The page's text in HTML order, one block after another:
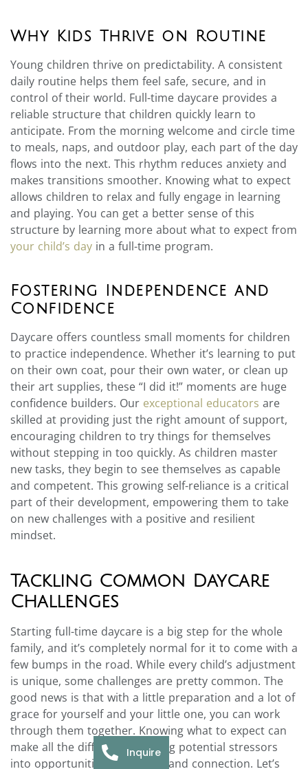
Why Kids Thrive on Routine
Young children thrive on predictability. A consistent
daily routine helps them feel safe, secure, and in
control of their world. Full-time daycare provides a
reliable structure that children quickly learn to
anticipate. From the morning welcome and circle time
to meals, naps, and outdoor play, each part of the day
flows into the next. This rhythm reduces anxiety and
makes transitions smoother. Knowing what to expect
allows children to relax and fully engage in learning
and playing. You can get a better sense of this
structure by learning more about what to expect from
your child’s day in a full-time program.
Fostering Independence and
Confidence
Daycare offers countless small moments for children
to practice independence. Whether it’s learning to put
on their own coat, pour their own water, or clean up
their art supplies, these “I did it!” moments are huge
confidence builders. Our exceptional educators are
skilled at providing just the right amount of support,
encouraging children to try things for themselves
without stepping in too quickly. As children master
new tasks, they begin to see themselves as capable
and competent. This growing self-reliance is a critical
part of their development, empowering them to take
on new challenges with a positive and resilient
mindset.
Tackling Common Daycare
Challenges
Starting full-time daycare is a big step for the whole
family, and it’s completely normal for it to come with a
few bumps in the road. While every child’s adjustment
is unique, some challenges are pretty common. The
good news is that with a little preparation and a lot of
grace for yourself and your little one, you can work
through them together. Knowing what to expect can
make all the difference, turning potential stressors
into opportunities for growth and connection. Let’s
Inquire